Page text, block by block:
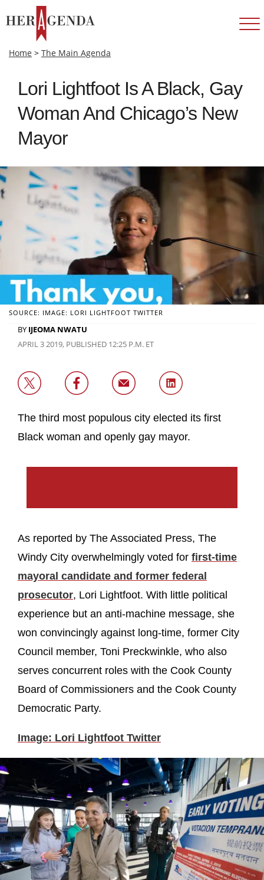
Home > The Main Agenda
Lori Lightfoot Is A Black, Gay
Woman And Chicago’s New
Mayor
SOURCE: IMAGE: LORI LIGHTFOOT TWITTER
BY IJEOMA NWATU
APRIL 3 2019, PUBLISHED 12:25 P.M. ET
The third most populous city elected its first
Black woman and openly gay mayor.
As reported by The Associated Press, The
Windy City overwhelmingly voted for first-time
mayoral candidate and former federal
prosecutor, Lori Lightfoot. With little political
experience but an anti-machine message, she
won convincingly against long-time, former City
Council member, Toni Preckwinkle, who also
serves concurrent roles with the Cook County
Board of Commissioners and the Cook County
Democratic Party.
Image: Lori Lightfoot Twitter